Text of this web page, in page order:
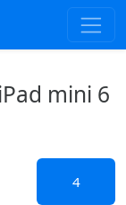
mini 6
4